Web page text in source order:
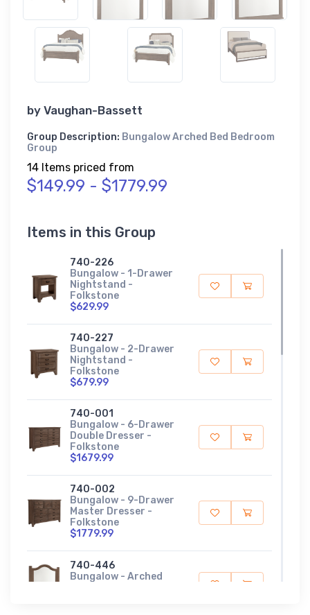
by Vaughan-Bassett
Group Description: Bungalow Arched Bed Bedroom
Group
14 Items priced from
$149.99 - $1779.99
Items in this Group
740-226
Bungalow - 1-Drawer
Nightstand -
Folkstone
$629.99
740-227
Bungalow - 2-Drawer
Nightstand -
Folkstone
$679.99
740-001
Bungalow - 6-Drawer
Double Dresser -
Folkstone
$1679.99
740-002
Bungalow - 9-Drawer
Master Dresser -
Folkstone
$1779.99
740-446
Bungalow - Arched